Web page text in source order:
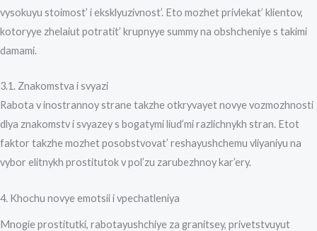
vysokuyu stoimost’ i eksklyuzivnost’. Eto mozhet privlekat’ klientov,
kotoryye zhelaiut potratit’ krupnyye summy na obshcheniye s takimi
damami.
3.1. Znakomstva i svyazi
Rabota v inostrannoy strane takzhe otkryvayet novye vozmozhnosti
dlya znakomstv i svyazey s bogatymi liud’mi razlichnykh stran. Etot
faktor takzhe mozhet posobstvovat’ reshayushchemu vliyaniyu na
vybor elitnykh prostitutok v pol’zu zarubezhnoy kar’ery.
4. Khochu novye emotsii i vpechatleniya
Mnogie prostitutki, rabotayushchiye za granitsey, privetstvuyut